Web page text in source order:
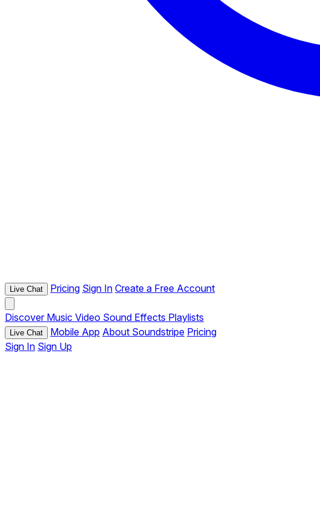
Live Chat Pricing Sign In Create a Free Account
Discover Music Video Sound Effects Playlists
Live Chat Mobile App About Soundstripe Pricing
Sign In Sign Up